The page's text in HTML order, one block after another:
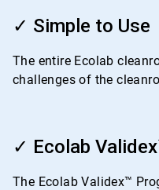
✓ Simple to Use
The entire Ecolab
challenges of the
✓ Ecolab
The Ecolab Validex™